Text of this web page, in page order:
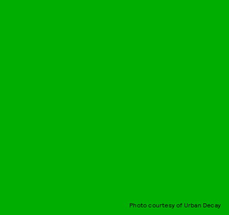
Photo courtesy of Urban Decay